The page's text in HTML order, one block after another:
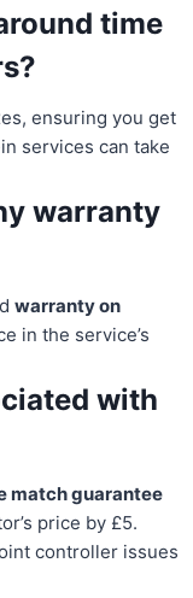
time
ensuring you get
services can take
warranty
warranty on
in the service’s
with
match guarantee
price by £5.
controller issues